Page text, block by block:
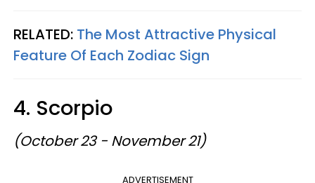
RELATED: The Most Attractive Physical
Feature Of Each Zodiac Sign
4. Scorpio
(October 23 - November 21)
ADVERTISEMENT